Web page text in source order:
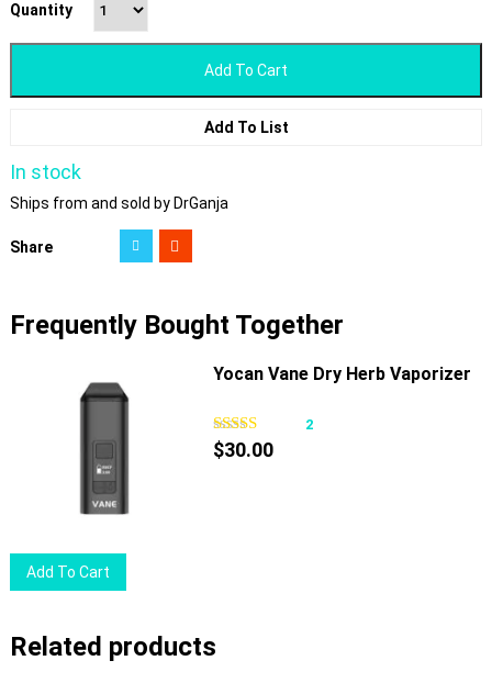
Quantity
Add To Cart
Add To List
In stock
Ships from and sold by DrGanja
Share
Frequently Bought Together
Add To Cart
Yocan Vane Dry Herb Vaporizer
2
$30.00
Related products